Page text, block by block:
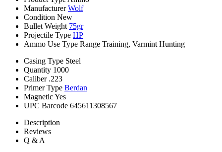
Manufacturer Wolf
Condition New
Bullet Weight 75gr
Projectile Type HP
Ammo Use Type Range Training, Varmint Hunting
Casing Type Steel
Quantity 1000
Caliber .223
Primer Type Berdan
MagneticYes
UPC Barcode 645611308567
Description
Reviews
Q & A